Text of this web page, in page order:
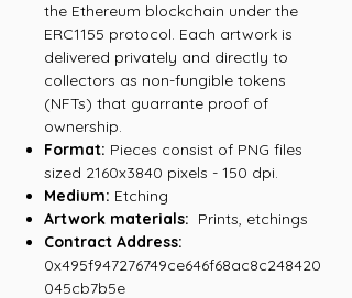
the Ethereum blockchain under the
ERC1155 protocol. Each artwork is
delivered privately and directly to
collectors as non-fungible tokens
(NFTs) that guarrante proof of
ownership.
Format: Pieces consist of PNG files
sized 2160x3840 pixels - 150 dpi.
Medium: Etching
Artwork materials: Prints, etchings
Contract Address:
0x495f947276749ce646f68ac8c248420
045cb7b5e